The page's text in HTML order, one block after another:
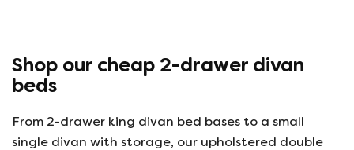
Shop our cheap 2-drawer divan
beds
From 2-drawer king divan bed bases to a small
single divan with storage, our upholstered double